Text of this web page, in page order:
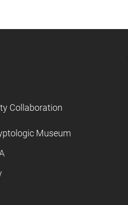
Collaboration
Museum